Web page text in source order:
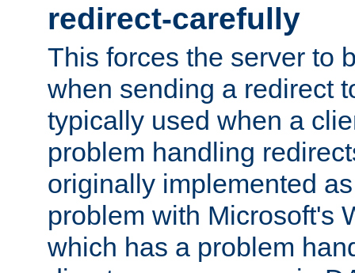
redirect-carefully
This forces the server to
when sending a redirect
typically used when a
problem handling
originally implemented
problem with Microsoft's
which has a problem